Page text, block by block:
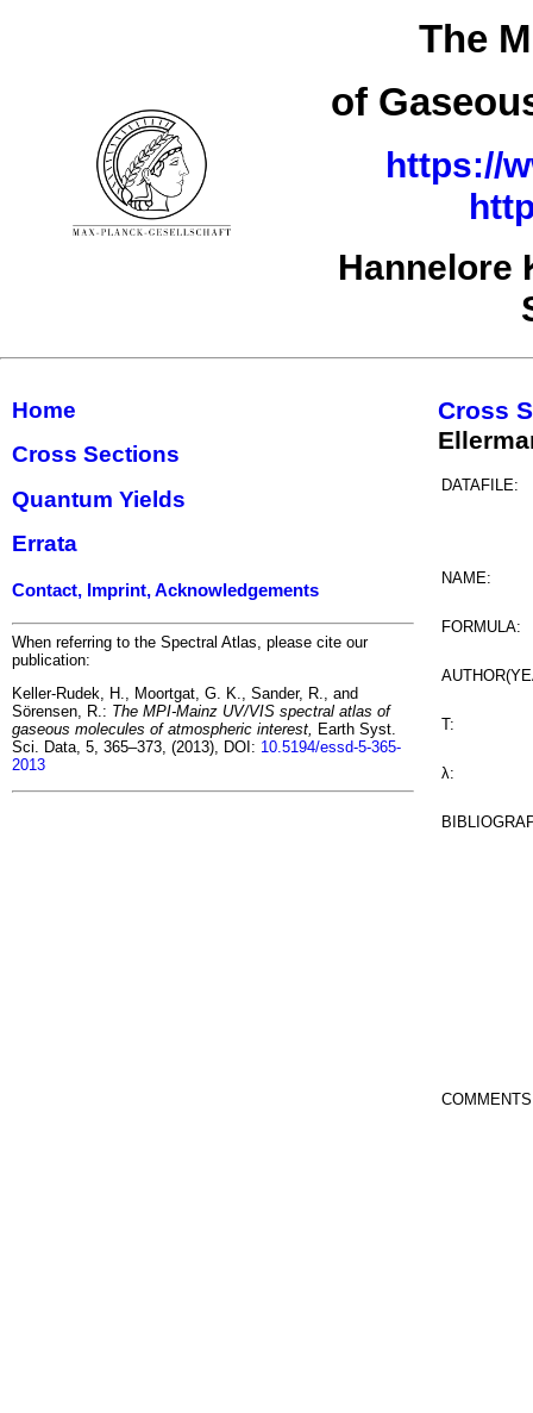
The
of
https://
Hannelore
Home
Cross Sections
Quantum Yields
Errata
Contact, Imprint, Acknowledgements
When referring to the Spectral Atlas, please cite our
publication:
Keller-Rudek, H., Moortgat, G. K., Sander, R., and
Sörensen, R.: The MPI-Mainz UV/VIS spectral atlas of
gaseous molecules of atmospheric interest, Earth Syst.
Sci. Data, 5, 365–373, (2013), DOI: 10.5194/essd-5-365-
2013
Cross
DATAFILE:
NAME:
FORMULA:
T:
λ: